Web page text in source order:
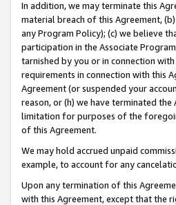
In addition, we may terminate this
material breach of this Agreement,
any Program Policy); (c) we believe
participation in the Associate
tarnished by you or in connection
requirements in connection with this
Agreement (or suspended your
reason, or (h) we have terminated
limitation for purposes of the
of this Agreement.
We may hold accrued unpaid
example, to account for any
Upon any termination of this
with this Agreement, except that the